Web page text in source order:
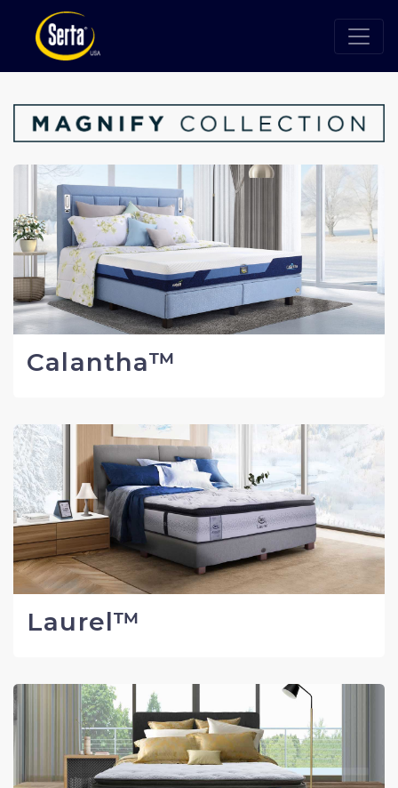
Calantha™
Laurel™